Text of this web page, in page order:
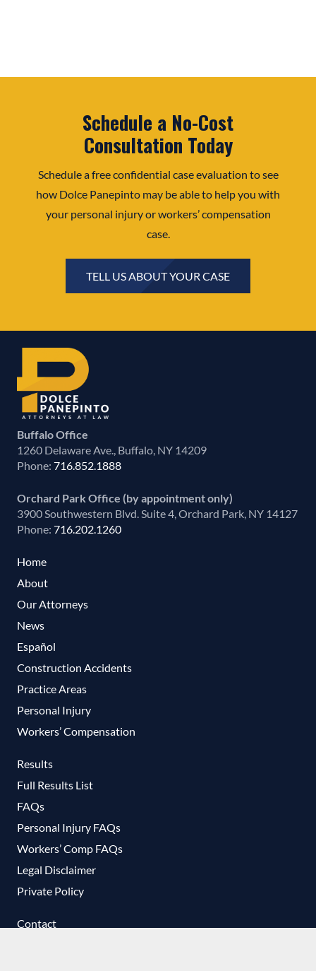
Schedule a No-Cost
Consultation Today
Schedule a free confidential case evaluation to see
how Dolce Panepinto may be able to help you with
your personal injury or workers’ compensation
case.
TELL US ABOUT YOUR CASE
Buffalo Office
1260 Delaware Ave., Buffalo, NY 14209
Phone: 716.852.1888
Orchard Park Office (by appointment only)
3900 Southwestern Blvd. Suite 4, Orchard Park, NY 14127
Phone: 716.202.1260
Home
About
Our Attorneys
News
Español
Construction Accidents
Practice Areas
Personal Injury
Workers’ Compensation
Results
Full Results List
FAQs
Personal Injury FAQs
Workers’ Comp FAQs
Legal Disclaimer
Private Policy
Contact